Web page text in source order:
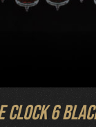
Clock 6